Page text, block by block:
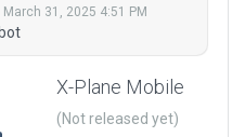
March 31, 2025 4:51 PM
X-Plane Mobile
(Not released yet)